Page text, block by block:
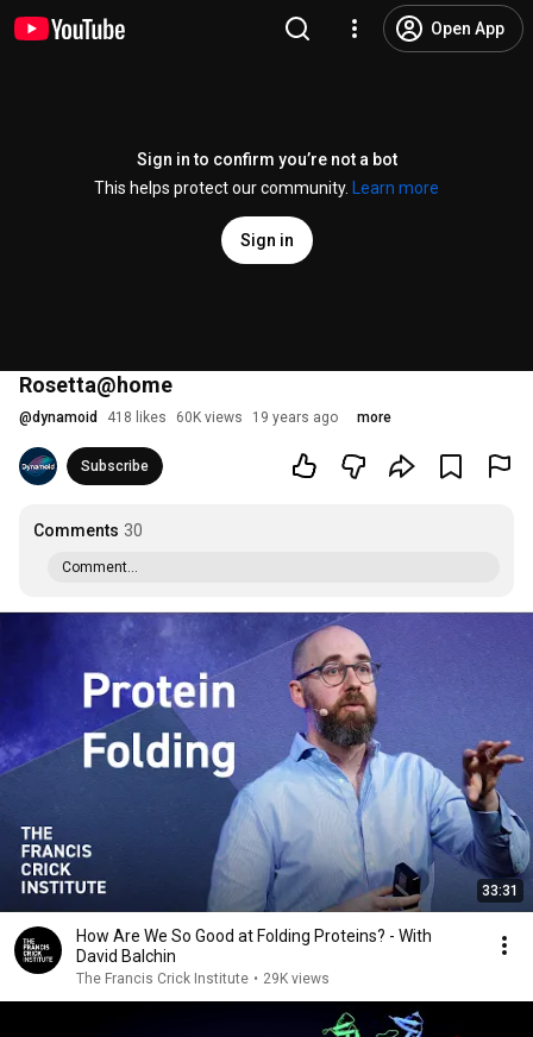
Open App
Sign in to confirm you’re not a bot
This helps protect our community.
Learn more
Sign in
Rosetta@home
@dynamoid 418 likes 60K views 19 years ago more
Subscribe
Comments 30
Comment...
33:31
How Are We So Good at Folding Proteins? - With
David Balchin
The Francis Crick Institute • 29K views